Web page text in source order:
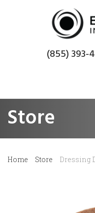
(855) 393-
Store
Home Store Dressing